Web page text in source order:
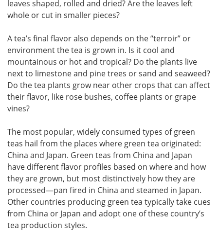
leaves shaped, rolled and dried? Are the leaves left
whole or cut in smaller pieces?
A tea’s final flavor also depends on the “terroir” or
environment the tea is grown in. Is it cool and
mountainous or hot and tropical? Do the plants live
next to limestone and pine trees or sand and seaweed?
Do the tea plants grow near other crops that can affect
their flavor, like rose bushes, coffee plants or grape
vines?
The most popular, widely consumed types of green
teas hail from the places where green tea originated:
China and Japan. Green teas from China and Japan
have different flavor profiles based on where and how
they are grown, but most distinctively how they are
processed—pan fired in China and steamed in Japan.
Other countries producing green tea typically take cues
from China or Japan and adopt one of these country’s
tea production styles.